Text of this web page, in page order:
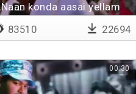
Naan konda aasai yellam
83510 22694
00:30